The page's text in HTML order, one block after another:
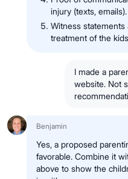
injury (texts, emails).
Witness statements
treatment of the
I made a
website. Not
Benjamin
Yes, a proposed
favorable. Combine it
above to show the